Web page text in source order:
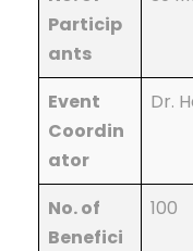
Particip
ants
Event
Coordin
ator
Dr.
No. of
Benefici
100